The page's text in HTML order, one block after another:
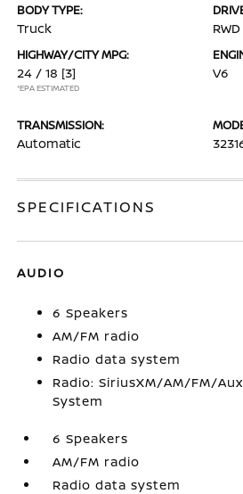
BODY TYPE:
Truck RWD
HIGHWAY/CITY MPG:
24 / 18 [3]
*EPA ESTIMATED
V6
TRANSMISSION:
Automatic
SPECIFICATIONS
AUDIO
6 Speakers
AM/FM radio
Radio data system
Radio: SiriusXM/AM/FM/
System
6 Speakers
AM/FM radio
Radio data system